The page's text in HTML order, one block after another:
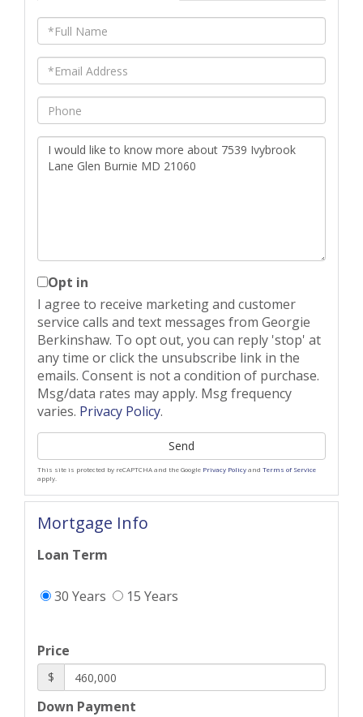
Full
Name
Email
Phone
Questions
or
Opt in
I agree to receive marketing and customer
service calls and text messages from Georgie
Berkinshaw. To opt out, you can reply 'stop' at
any time or click the unsubscribe link in the
emails. Consent is not a condition of purchase.
Msg/data rates may apply. Msg frequency
varies. Privacy Policy.
Send
This site is protected by reCAPTCHA and the Google Privacy Policyand Terms of Service
apply.
Mortgage Info
Loan Term
30 Years 15 Years
Price
$
Down Payment